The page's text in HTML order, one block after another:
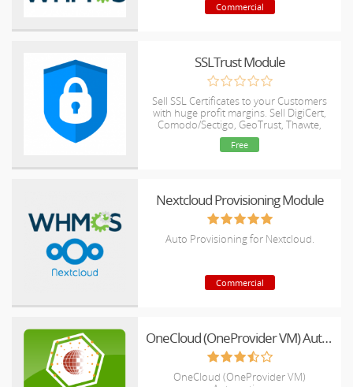
Commercial
SSLTrust Module
Sell SSL Certificates to your Customers
with huge profit margins. Sell DigiCert,
Comodo/Sectigo, GeoTrust, Thawte,
RapidSSL and Symantec products.
Free
Nextcloud Provisioning Module
Auto Provisioning for Nextcloud.
Commercial
OneCloud (OneProvider VM) Automation
OneCloud (OneProvider VM)